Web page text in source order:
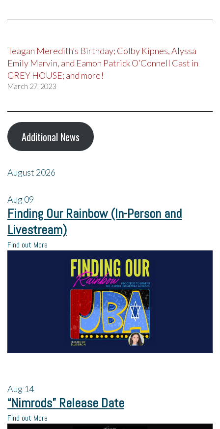
Teagan Meredith’s Birthday; Colby Kipnes, Alyssa
Emily Marvin, and Eamon Patrick O’Connell Cast in
GREY HOUSE; and more!
March 27, 2023
Additional News
August 2026
Aug09
Finding Our Rainbow (In-Person and
Livestream)
Find out More
Aug 14
“Nimrods” Release Date
Find out More